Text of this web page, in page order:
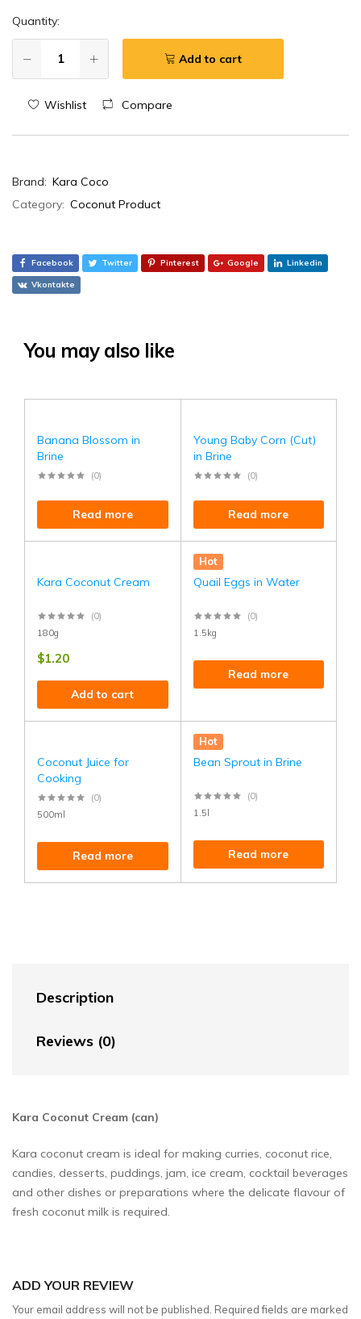
Quantity:
Add to cart
Wishlist Compare
Brand: Kara Coco
Category: Coconut Product
Facebook Twitter Pinterest Google Linkedin
Vkontakte
You may also like
Banana Blossom in
Brine
(0)
Read more
Young Baby Corn (Cut)
in Brine
(0)
Read more
Kara Coconut Cream
(0)
180g
$1.20
Add to cart
Hot
Quail Eggs in Water
(0)
1.5kg
Read more
Coconut Juice for
Cooking
(0)
500ml
Read more
Hot
Bean Sprout in Brine
(0)
1.5l
Read more
Description
Reviews (0)
Kara Coconut Cream (can)
Kara coconut cream is ideal for making curries, coconut rice,
candies, desserts, puddings, jam, ice cream, cocktail beverages
and other dishes or preparations where the delicate flavour of
fresh coconut milk is required.
ADD YOUR REVIEW
Your email address will not be published. Required fields are marked